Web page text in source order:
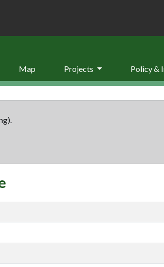
Map Projects Policy &